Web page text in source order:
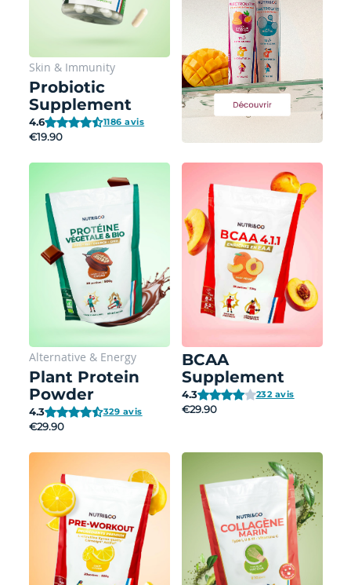
Skin & Immunity
Probiotic
Supplement
€19.90
4.6 1186 avis
Alternative & Energy
Plant Protein
Powder
€29.90
4.3 329 avis
BCAA
Supplement
€29.90
4.3 232 avis